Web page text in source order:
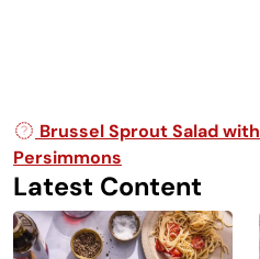
Post navigation
Brussel Sprout Salad with
Persimmons
Latest Content